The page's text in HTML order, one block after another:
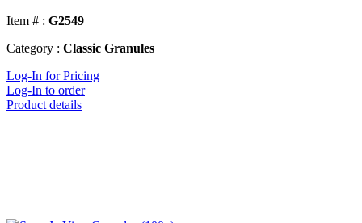
Item # : G2549
Category : Classic Granules
Log-In for Pricing
Log-In to order
Product details